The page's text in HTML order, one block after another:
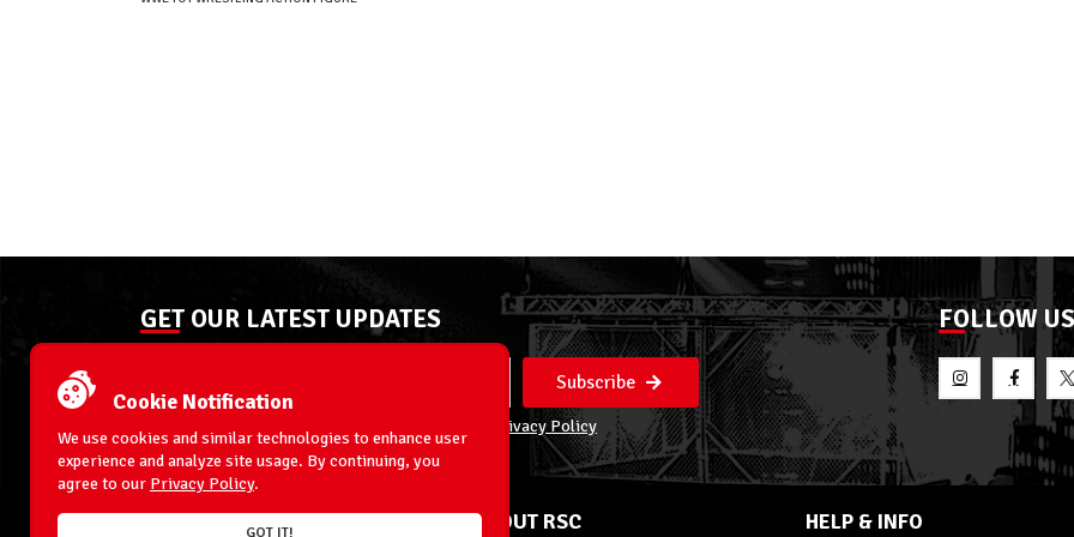
GET OUR LATEST UPDATES
Subscribe
Privacy Policy
FOLLOW US
ACCOUNT ABOUT RSC HELP & INFO
Cookie Notification
We use cookies and similar technologies to enhance user
experience and analyze site usage. By continuing, you
agree to our Privacy Policy.
GOT IT!